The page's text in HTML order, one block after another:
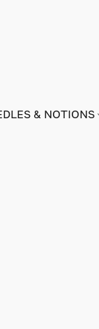
& NOTIONS